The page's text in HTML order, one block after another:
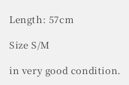
Length: 57cm
Size S/M
in very good condition.